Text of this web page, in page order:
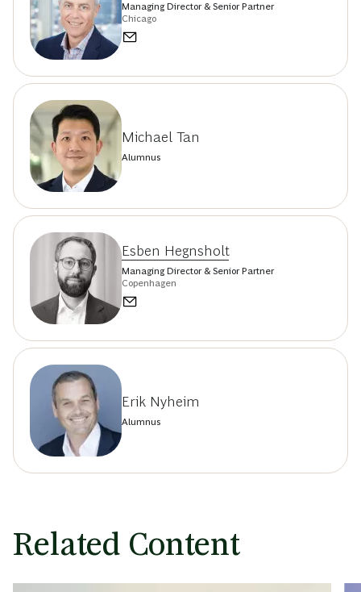
Managing Director & Senior Partner
Chicago
Michael Tan
Alumnus
Esben Hegnsholt
Managing Director & Senior Partner
Copenhagen
Erik Nyheim
Alumnus
Related Content